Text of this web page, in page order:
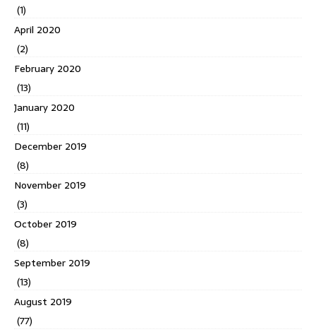
(1)
April 2020
(2)
February 2020
(13)
January 2020
(11)
December 2019
(8)
November 2019
(3)
October 2019
(8)
September 2019
(13)
August 2019
(77)